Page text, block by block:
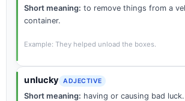
Short meaning: to remove things from a
container.
Example: They helped unload the boxes.
unlucky ADJECTIVE
Short meaning: having or causing bad luck.